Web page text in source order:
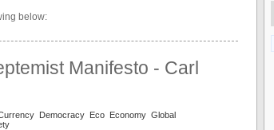
below:
Manifesto - Carl
Democracy Eco Economy Global